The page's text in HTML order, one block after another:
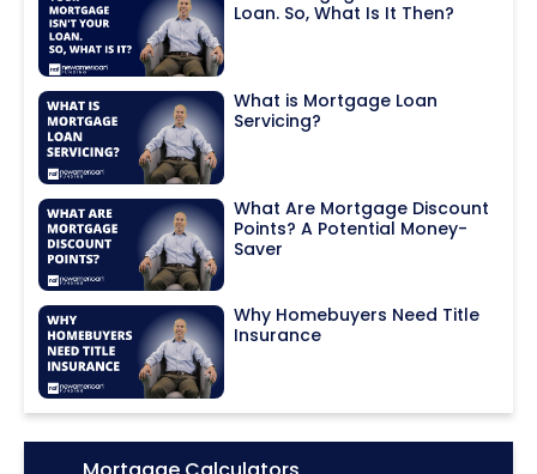
Loan. So, What Is It Then?
What is Mortgage Loan
Servicing?
What Are Mortgage Discount
Points? A Potential Money-
Saver
Why Homebuyers Need Title
Insurance